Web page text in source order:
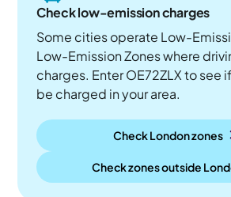
Check low-emission charges
Some cities operate Low-
Low-Emission Zones where
charges. Enter OE72ZLX to see
be charged in your area.
Check London zones
Check zones outside